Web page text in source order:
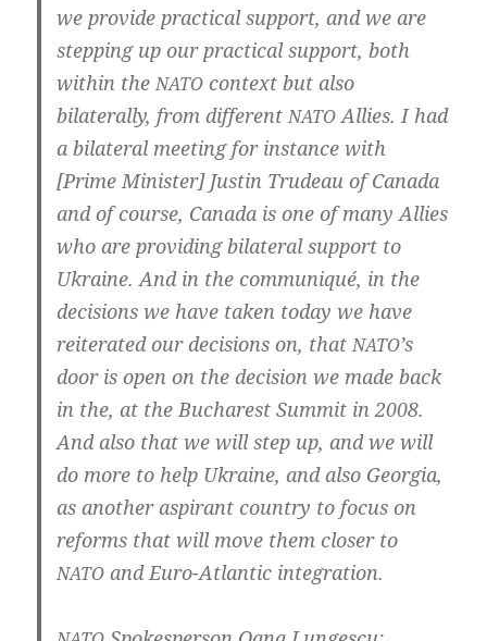
we pro­vi­de prac­ti­cal sup­port, and we are
step­ping up our prac­ti­cal sup­port, both
wit­hin theNATO con­text but also
bila­te­ral­ly, from dif­fe­rentNATOAllies. I had
a bila­te­ral mee­ting for instance with
[Prime Minis­ter] Jus­tin Tru­deau of Cana­da
and of cour­se, Cana­da is one of many Allies
who are pro­vi­ding bila­te­ral sup­port to
Ukrai­ne. And in the com­mu­ni­qué, in the
decisi­ons we have taken today we have
rei­tera­ted our decisi­ons on, thatNATO’s
door is open on the decisi­on we made back
in the, at the Bucha­rest Sum­mit in 2008.
And also that we will step up, and we will
do more to help Ukrai­ne, and also Geor­gia,
as ano­t­her aspi­rant coun­try to focus on
reforms that will move them clo­ser to
NATO and Euro-Atlantic integration.